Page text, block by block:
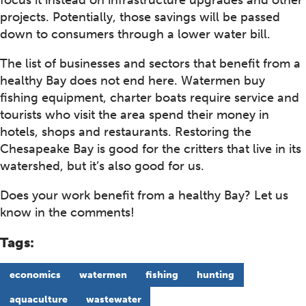
projects. Potentially, those savings will be passed
down to consumers through a lower water bill.
The list of businesses and sectors that benefit from a
healthy Bay does not end here. Watermen buy
fishing equipment, charter boats require service and
tourists who visit the area spend their money in
hotels, shops and restaurants. Restoring the
Chesapeake Bay is good for the critters that live in its
watershed, but it’s also good for us.
Does your work benefit from a healthy Bay? Let us
know in the comments!
Tags:
economics watermen fishing hunting
aquaculture wastewater